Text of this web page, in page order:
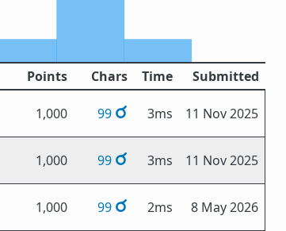
Points Chars Time Submitted
1,000 99 3ms 11 Nov 2025
1,000 99 3ms 11 Nov 2025
1,000 99 2ms 8 May 2026